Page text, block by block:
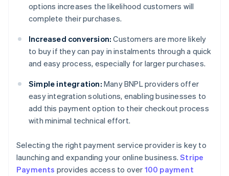
options increases the likelihood customers will
complete their purchases.
Increased conversion: Customers are more likely
to buy if they can pay in instalments through a quick
and easy process, especially for larger purchases.
Simple integration: Many BNPL providers offer
easy integration solutions, enabling businesses to
add this payment option to their checkout process
with minimal technical effort.
Selecting the right payment service provider is key to
launching and expanding your online business.Stripe
Payments provides access to over 100 payment